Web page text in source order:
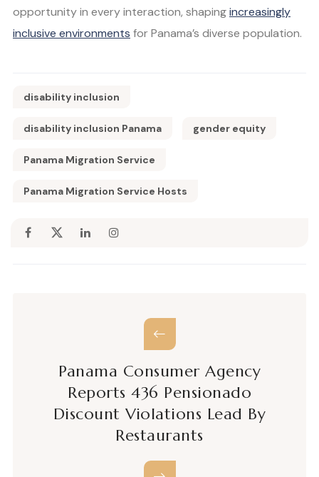
opportunity in every interaction, shapingincreasingly
inclusive environments for Panama’s diverse population.
disability inclusion
disability inclusion Panama gender equity
Panama Migration Service
Panama Migration Service Hosts
Panama Consumer Agency
Reports 436 Pensionado
Discount Violations Lead By
Restaurants